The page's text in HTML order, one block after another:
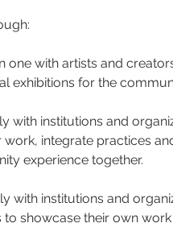
one with artists and
exhibitions for the
with institutions and
integrate practices
experience together.
with institutions and
showcase their own